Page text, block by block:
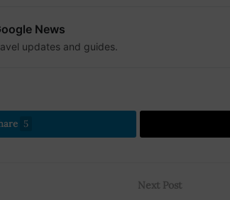
News
updates and guides.
5
Next Post